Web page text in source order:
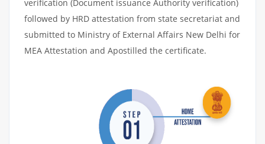
verification (Document issuance Authority verification)
followed by HRD attestation from state secretariat and
submitted to Ministry of External Affairs New Delhi for
MEA Attestation and Apostilled the certificate.